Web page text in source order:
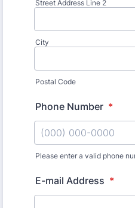
Street Address Line 2
City
Postal Code
Phone Number *
Please enter a valid phone
E-mail Address *